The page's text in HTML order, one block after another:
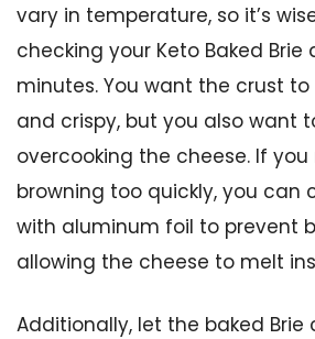
vary in temperature, so it’s
checking your Keto Baked
minutes. You want the crust
and crispy, but you also want
overcooking the cheese. If
browning too quickly, you can
with aluminum foil to prevent
allowing the cheese to melt
Additionally, let the baked Brie